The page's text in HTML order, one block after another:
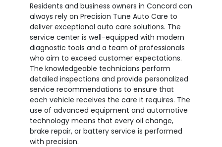
Residents and business owners in Concord can
always rely on Precision Tune Auto Care to
deliver exceptional auto care solutions. The
service center is well-equipped with modern
diagnostic tools and a team of professionals
who aim to exceed customer expectations.
The knowledgeable technicians perform
detailed inspections and provide personalized
service recommendations to ensure that
each vehicle receives the care it requires. The
use of advanced equipment and automotive
technology means that every oil change,
brake repair, or battery service is performed
with precision.